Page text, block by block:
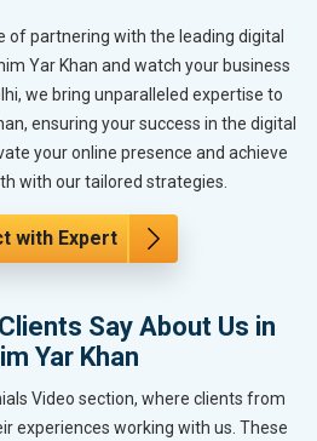
of partnering with the leading digital
Yar Khan and watch your business
we bring unparalleled expertise to
ensuring your success in the digital
your online presence and achieve
with our tailored strategies.
with Expert
Say About Us in
Yar Khan
Video section, where clients from
experiences working with us. These